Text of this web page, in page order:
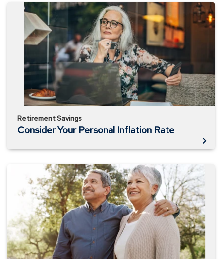
Consider
Personal
Inflation
Retirement Savings
Consider Your Personal Inflation Rate
Retirement
Planning
Than
Just
Saving